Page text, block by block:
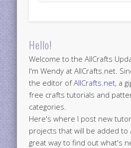
Hello!
Welcome to the AllCrafts
I'm Wendy at AllCrafts.net.
the editor ofAllCrafts.net, a
free crafts tutorials and
categories.
Here's where I post new
projects that will be added to
great way to find out what's